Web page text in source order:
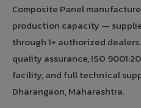
Composite Panel
production capacity —
through 1+ authorized
quality assurance, ISO
facility, and full technical
Dharangaon, Maharashtra.